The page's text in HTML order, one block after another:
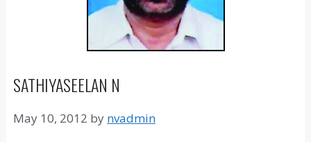
SATHIYASEELAN N
May 10, 2012 by nvadmin